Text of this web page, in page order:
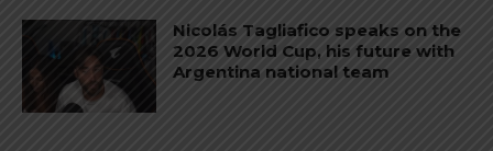
Nicolás Tagliafico speaks on the
2026 World Cup, his future with
Argentina national team